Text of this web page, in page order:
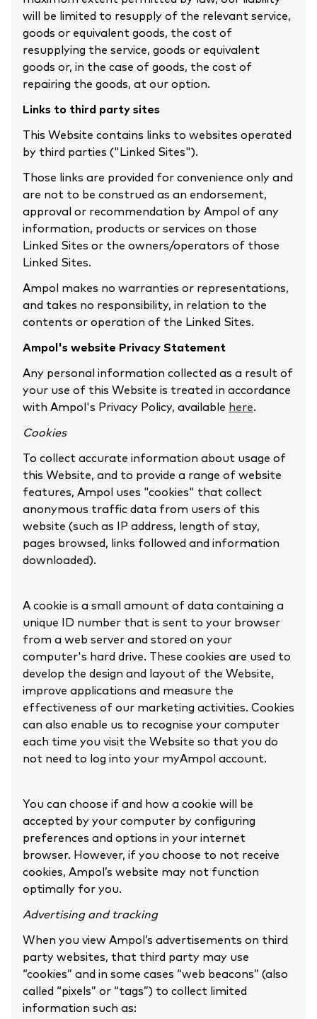
will be limited to resupply of the relevant service,
goods or equivalent goods, the cost of
resupplying the service, goods or equivalent
goods or, in the case of goods, the cost of
repairing the goods, at our option.
Links to third party sites
This Website contains links to websites operated
by third parties ("Linked Sites").
Those links are provided for convenience only and
are not to be construed as an endorsement,
approval or recommendation by Ampol of any
information, products or services on those
Linked Sites or the owners/operators of those
Linked Sites.
Ampol makes no warranties or representations,
and takes no responsibility, in relation to the
contents or operation of the Linked Sites.
Ampol's website Privacy Statement
Any personal information collected as a result of
your use of this Website is treated in accordance
with Ampol's Privacy Policy, available here.
Cookies
To collect accurate information about usage of
this Website, and to provide a range of website
features, Ampol uses "cookies" that collect
anonymous traffic data from users of this
website (such as IP address, length of stay,
pages browsed, links followed and information
downloaded).
A cookie is a small amount of data containing a
unique ID number that is sent to your browser
from a web server and stored on your
computer's hard drive. These cookies are used to
develop the design and layout of the Website,
improve applications and measure the
effectiveness of our marketing activities. Cookies
can also enable us to recognise your computer
each time you visit the Website so that you do
not need to log into your myAmpol account.
You can choose if and how a cookie will be
accepted by your computer by configuring
preferences and options in your internet
browser. However, if you choose to not receive
cookies, Ampol’s website may not function
optimally for you.
Advertising and tracking
When you view Ampol’s advertisements on third
party websites, that third party may use
“cookies” and in some cases “web beacons” (also
called “pixels” or “tags”) to collect limited
information such as: